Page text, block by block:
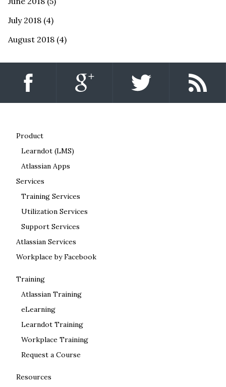
July 2018 (4)
August 2018 (4)
Product
Learndot (LMS)
Atlassian Apps
Services
Training Services
Utilization Services
Support Services
Atlassian Services
Workplace by Facebook
Training
Atlassian Training
eLearning
Learndot Training
Workplace Training
Request a Course
Resources